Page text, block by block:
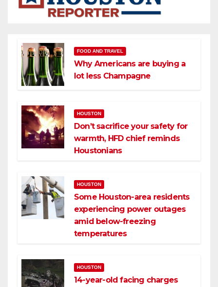
FOOD AND TRAVEL
Why Americans are buying a
lot less Champagne
HOUSTON
Don’t sacrifice your safety for
warmth, HFD chief reminds
Houstonians
HOUSTON
Some Houston-area residents
experiencing power outages
amid below-freezing
temperatures
HOUSTON
14-year-old facing charges